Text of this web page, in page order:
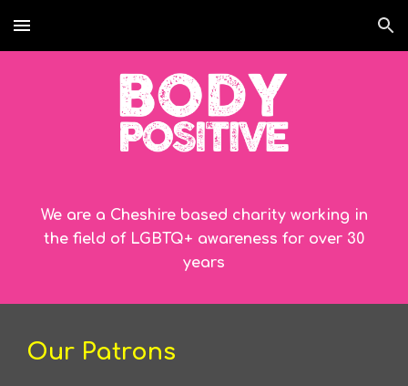
Skip to main content Skip to navigation
We are a Cheshire based charity working in
the field of LGBTQ+ awareness for over 30
years
Our Patrons